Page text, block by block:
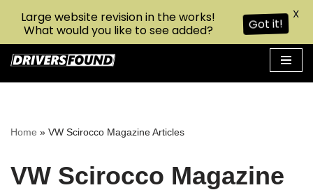
Skip
Home » VW Scirocco Magazine Articles
VW Scirocco Magazine
Large website revision in the works!
What would you like to see added?
Got it! X